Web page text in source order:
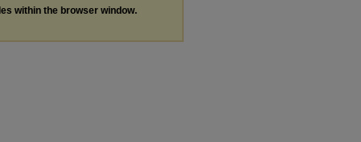
within the browser window.